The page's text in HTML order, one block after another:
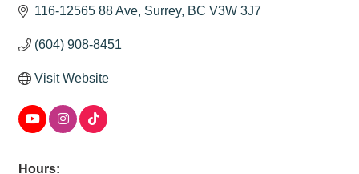
116-12565 88 Ave Surrey BC V3W 3J7
(604) 908-8451
Visit Website
Hours: